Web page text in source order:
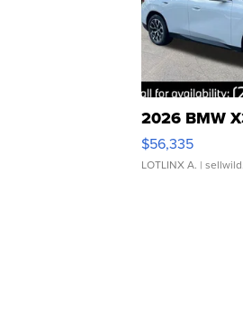
2026 BMW
$56,335
LOTLINX A. |